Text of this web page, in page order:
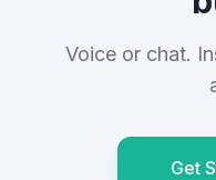
Voice or chat.
Get